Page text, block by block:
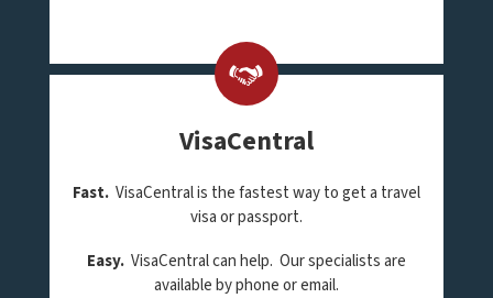
VisaCentral
Fast.VisaCentral is the fastest way to get a travel
visa or passport.
Easy.VisaCentral can help. Our specialists are
available by phone or email.